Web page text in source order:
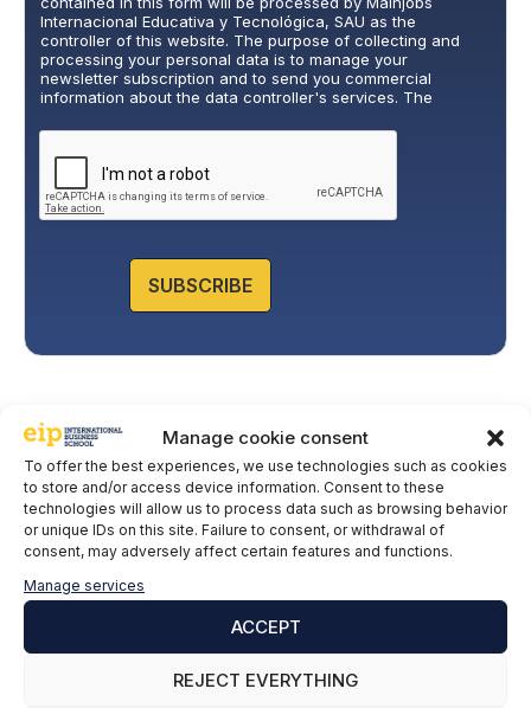
Manage cookie consent
To offer the best experiences, we use technologies such as cookies
to store and/or access device information. Consent to these
technologies will allow us to process data such as browsing behavior
or unique IDs on this site. Failure to consent, or withdrawal of
consent, may adversely affect certain features and functions.
Manage services
ACCEPT
REJECT EVERYTHING
a
c
y
P
o
l
y
*
Internacional Educativa y Tecnológica, SAU as the
controller of this website. The purpose of collecting and
processing your personal data is to manage your
newsletter subscription and to send you commercial
information about the data controller's services. The
interested party. Data will not be transferred to third parties,
except under legal obligation. You may exercise your rights
of access, rectification, restriction, and deletion of data at
cumplimiento@grupomainjobs.com
, as well as the right to
lodge a complaint with the supervisory authority. You can
SUBSCRIBE
Leave a comment